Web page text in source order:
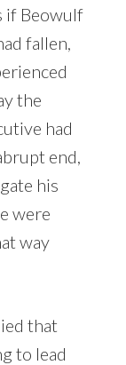
if Beowulf
fallen,
the
had
end,
his
were
way
that
to lead